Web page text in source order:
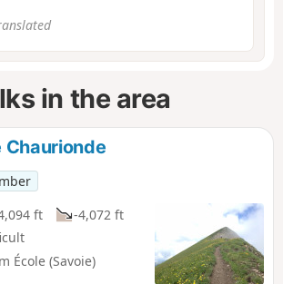
in the area
Chaurionde
ft
-4,072 ft
École (Savoie)